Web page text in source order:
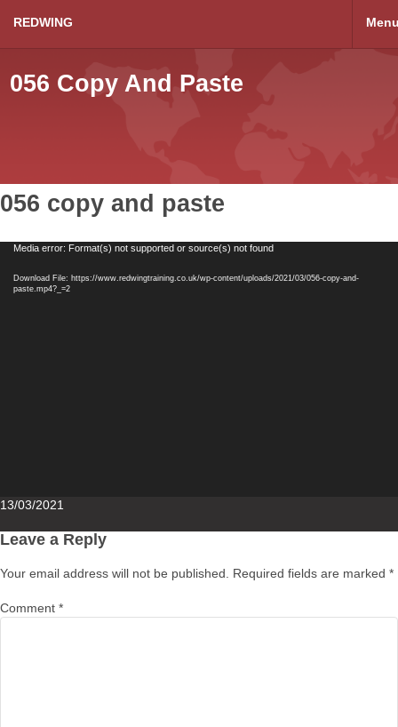
REDWING
056 Copy And Paste
056 copy and paste
VideoMedia error: Format(s) not supported or source(s) not found
Download File: https://www.redwingtraining.co.uk/wp-content/uploads/2021/03/056-copy-and-
paste.mp4?_=2
Posted
13/03/2021
Leave a Reply
Your email address will not be published. Required fields are marked *
Comment *